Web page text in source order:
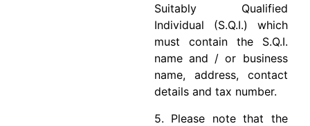
Suitably Qualified
Individual (S.Q.I.) which
must contain the S.Q.I.
name and / or business
name, address, contact
details and tax number.
5. Please note that the